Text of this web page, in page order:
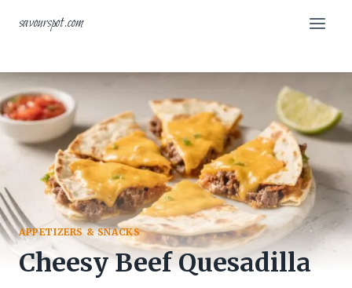
savourspot.com
APPETIZERS & SNACKS
Cheesy Beef Quesadilla